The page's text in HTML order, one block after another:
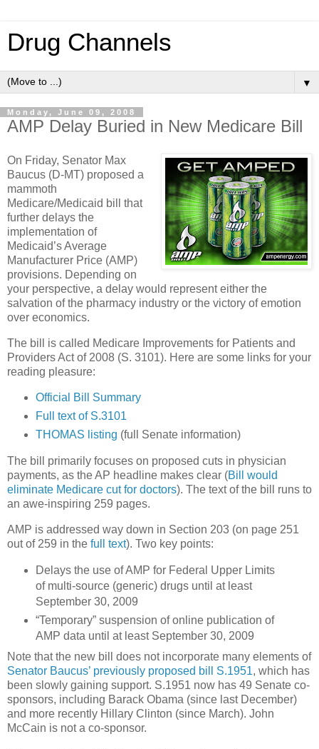
Drug Channels
▼
Monday, June 09, 2008
AMP Delay Buried in New Medicare Bill
On Friday, Senator Max
Baucus (D-MT) proposed a
mammoth
Medicare/Medicaid bill that
further delays the
implementation of
Medicaid’s Average
Manufacturer Price (AMP)
provisions. Depending on
your perspective, a delay would represent either the
salvation of the pharmacy industry or the victory of emotion
over economics.
The bill is called Medicare Improvements for Patients and
Providers Act of 2008 (S. 3101). Here are some links for your
reading pleasure:
Official Bill Summary
Full text of S.3101
THOMAS listing (full Senate information)
The bill primarily focuses on proposed cuts in physician
payments, as the AP headline makes clear (Bill would
eliminate Medicare cut for doctors). The text of the bill runs to
an awe-inspiring 259 pages.
AMP is addressed way down in Section 203 (on page 251
out of 259 in the full text). Two key points:
Delays the use of AMP for Federal Upper Limits
of multi-source (generic) drugs until at least
September 30, 2009
“Temporary” suspension of online publication of
AMP data until at least September 30, 2009
Note that the new bill does not incorporate many elements of
Senator Baucus’ previously proposed bill S.1951, which has
been slowly gaining support. S.1951 now has 49 Senate co-
sponsors, including Barack Obama (since last December)
and more recently Hillary Clinton (since March). John
McCain is not a co-sponsor.